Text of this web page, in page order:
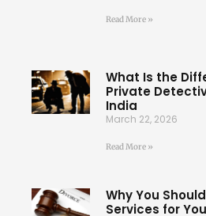
Read More »
What Is the
Private
India
March 22, 2026
Read More »
Why You
Services for